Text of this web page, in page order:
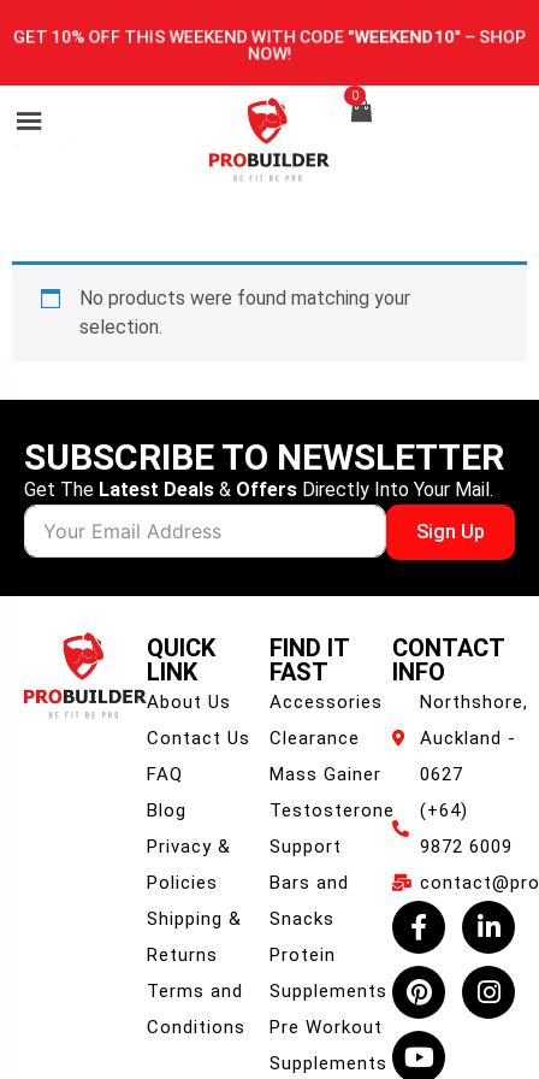
GET 10% OFF THIS WEEKEND WITH CODE "WEEKEND10"– SHOP
NOW!
0
No products were found matching your
selection.
SUBSCRIBE TO NEWSLETTER
Get The Latest Deals & Offers Directly Into Your Mail.
Sign Up
QUICK
LINK
About Us
Contact Us
FAQ
Blog
Privacy &
Policies
Shipping &
Returns
Terms and
Conditions
FIND IT
FAST
Accessories
Clearance
Mass Gainer
Testosterone
Support
Bars and
Snacks
Protein
Supplements
Pre Workout
Supplements
CONTACT
INFO
Northshore,
Auckland -
0627
(+64)
9872 6009